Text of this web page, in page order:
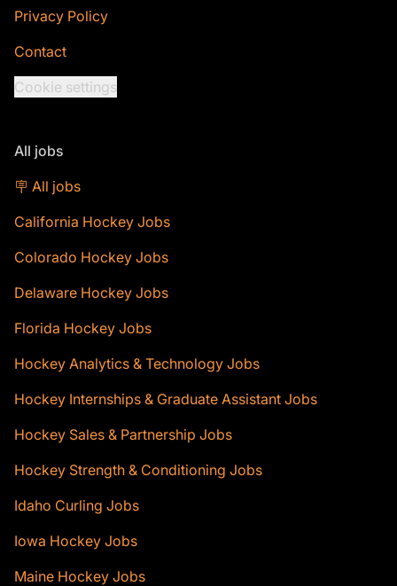
Privacy Policy
Contact
Cookie settings
All jobs
🪧 All jobs
California Hockey Jobs
Colorado Hockey Jobs
Delaware Hockey Jobs
Florida Hockey Jobs
Hockey Analytics & Technology Jobs
Hockey Internships & Graduate Assistant Jobs
Hockey Sales & Partnership Jobs
Hockey Strength & Conditioning Jobs
Idaho Curling Jobs
Iowa Hockey Jobs
Maine Hockey Jobs